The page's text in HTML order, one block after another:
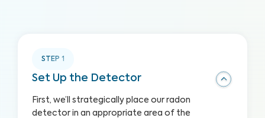
STEP 1
Set Up the Detector
First, we’ll strategically place our radon
detector in an appropriate area of the